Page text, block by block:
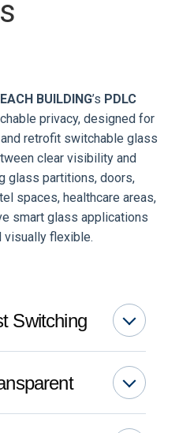
BUILDING’s PDLC
privacy, designed for
and retrofit switchable glass
clear visibility and
glass partitions, doors,
spaces, healthcare areas,
smart glass applications
visually flexible.
Switching